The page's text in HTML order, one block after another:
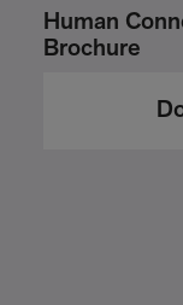
Human
Brochure